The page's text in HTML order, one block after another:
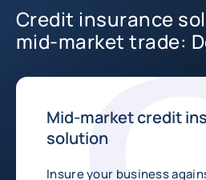
Credit insurance
mid-market trade:
Mid-market credit
solution
Insure your business